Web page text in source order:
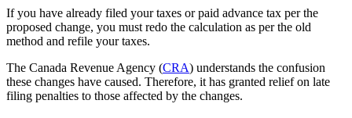
If you have already filed your taxes or paid advance tax per the
proposed change, you must redo the calculation as per the old
method and refile your taxes.
The Canada Revenue Agency (CRA) understands the confusion
these changes have caused. Therefore, it has granted relief on late
filing penalties to those affected by the changes.